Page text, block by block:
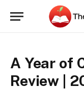
A Year of
Review |